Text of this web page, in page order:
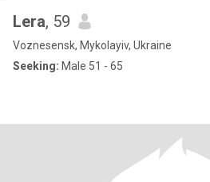
Lera, 59
Voznesensk, Mykolayiv, Ukraine
Seeking: Male 51 - 65